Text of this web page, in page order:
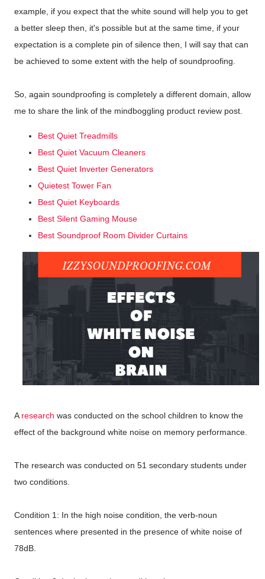
example, if you expect that the white sound will help you to get
a better sleep then, it's possible but at the same time, if your
expectation is a complete pin of silence then, I will say that can
be achieved to some extent with the help of soundproofing.
So, again soundproofing is completely a different domain, allow
me to share the link of the mindboggling product review post.
Best Quiet Treadmills
Best Quiet Vacuum Cleaners
Best Quiet Inverter Generators
Quietest Tower Fan
Best Quiet Keyboards
Best Silent Gaming Mouse
Best Soundproof Room Divider Curtains
A research was conducted on the school children to know the
effect of the background white noise on memory performance.
The research was conducted on 51 secondary students under
two conditions.
Condition 1: In the high noise condition, the verb-noun
sentences where presented in the presence of white noise of
78dB.